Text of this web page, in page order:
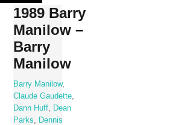
Skip
content
1989 Barry
Manilow –
Barry
Manilow
Barry Manilow,
Claude Gaudette
Dann Huff
Dean
Parks
Dennis